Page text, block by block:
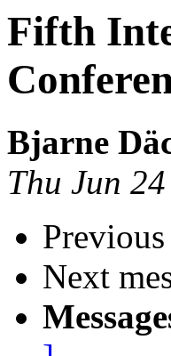
Fifth
Bjarne
Thu Jun
Next